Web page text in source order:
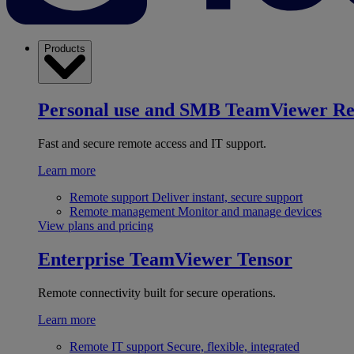
Products
Personal use and SMB TeamViewer
Fast and secure remote access and IT support.
Learn more
Remote support Deliver instant, secure support
Remote management Monitor and manage devices
View plans and pricing
Enterprise TeamViewer Tensor
Remote connectivity built for secure operations.
Learn more
Remote IT support Secure, flexible, integrated